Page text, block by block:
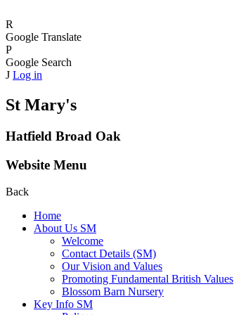
R
Google Translate
P
Google Search
J Log in
St Mary's
Hatfield Broad Oak
Website Menu
Back
Home
About Us SM
Welcome
Contact Details (SM)
Our Vision and Values
Promoting Fundamental British Values
Blossom Barn Nursery
Key Info SM